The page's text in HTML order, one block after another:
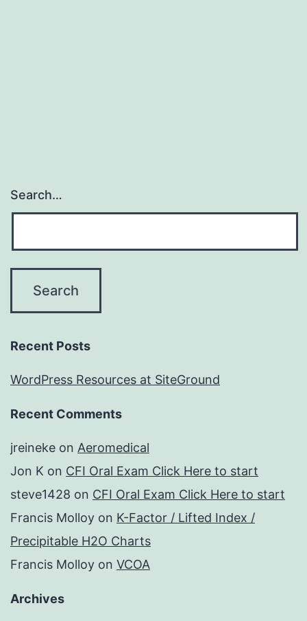
Search…
Recent Posts
WordPress Resources at SiteGround
Recent Comments
jreineke on Aeromedical
Jon K on CFI Oral Exam Click Here to start
steve1428 on CFI Oral Exam Click Here to start
Francis Molloy on K-Factor / Lifted Index /
Precipitable H2O Charts
Francis Molloy on VCOA
Archives